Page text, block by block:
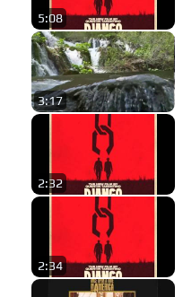
5:08
3:17
2:32
2:34